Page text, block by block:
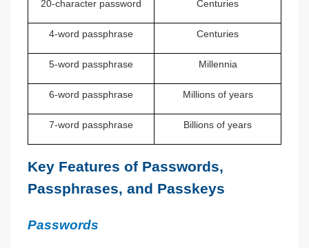
20-character password Centuries
4-word passphrase Centuries
5-word passphrase Millennia
6-word passphrase Millions of years
7-word passphrase Billions of years
Key Features of Passwords,
Passphrases, and Passkeys
Passwords